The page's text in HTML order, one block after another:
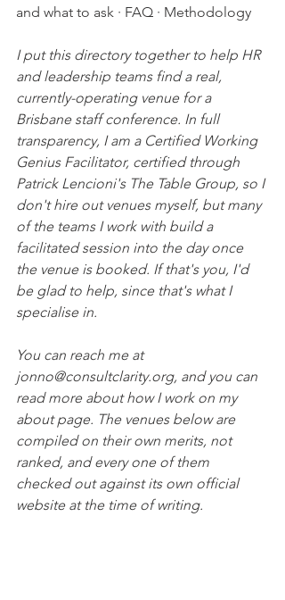
and what to ask · FAQ · Methodology
I put this directory together to help HR
and leadership teams find a real,
currently-operating venue for a
Brisbane staff conference. In full
transparency, I am a Certified Working
Genius Facilitator, certified through
Patrick Lencioni's The Table Group, so I
don't hire out venues myself, but many
of the teams I work with build a
facilitated session into the day once
the venue is booked. If that's you, I'd
be glad to help, since that's what I
specialise in.
You can reach me at
jonno@consultclarity.org, and you can
read more about how I work on my
about page. The venues below are
compiled on their own merits, not
ranked, and every one of them
checked out against its own official
website at the time of writing.